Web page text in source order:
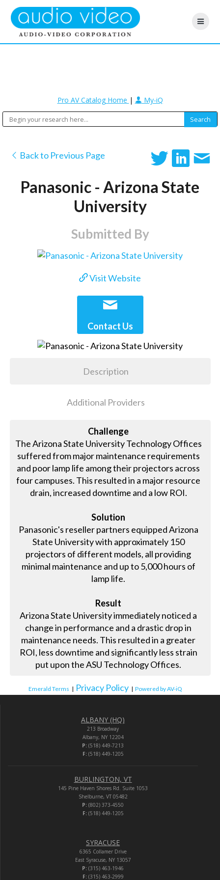
Pro AV Catalog Home | My-iQ
Back to Previous Page
Panasonic - Arizona State
University
Submitted By
Visit Website
Contact Us
Description
Additional Providers
Challenge
The Arizona State University Technology Offices
suffered from major maintenance requirements
and poor lamp life among their projectors across
four campuses. This resulted in a major resource
drain, increased downtime and a low ROI.
Solution
Panasonic's reseller partners equipped Arizona
State University with approximately 150
projectors of different models, all providing
minimal maintenance and up to 5,000 hours of
lamp life.
Result
Arizona State University immediately noticed a
change in performance and a drastic drop in
maintenance needs. This resulted in a greater
ROI, less downtime and significantly less strain
put upon the ASU Technology Offices.
Emerald Terms | Privacy Policy | Powered by AV-iQ
ALBANY (HQ)
213 Broadway
Albany, NY 12204
P: (518) 449-7213
F:(518) 449-1205
BURLINGTON, VT
145 Pine Haven Shores Rd. Suite 1053
Shelburne, VT 05482
P: (802) 373-4550
F:(518) 449-1205
SYRACUSE
6365 Collamer Drive
East Syracuse, NY 13057
P: (315) 463-1946
F:(315) 463-2999